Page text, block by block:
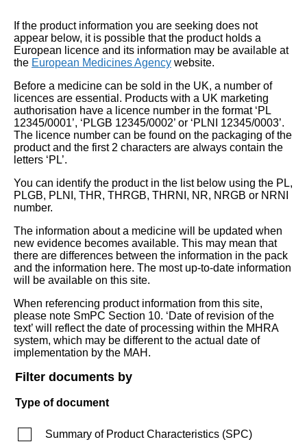
If the product information you are seeking does not
appear below, it is possible that the product holds a
European licence and its information may be available at
the European Medicines Agency website.
Before a medicine can be sold in the UK, a number of
licences are essential. Products with a UK marketing
authorisation have a licence number in the format ‘PL
12345/0001’, ‘PLGB 12345/0002’ or ‘PLNI 12345/0003’.
The licence number can be found on the packaging of the
product and the first 2 characters are always contain the
letters ‘PL’.
You can identify the product in the list below using the PL,
PLGB, PLNI, THR, THRGB, THRNI, NR, NRGB or NRNI
number.
The information about a medicine will be updated when
new evidence becomes available. This may mean that
there are differences between the information in the pack
and the information here. The most up-to-date information
will be available on this site.
When referencing product information from this site,
please note SmPC Section 10. ‘Date of revision of the
text’ will reflect the date of processing within the MHRA
system, which may be different to the actual date of
implementation by the MAH.
Filter documents by
Type of document
Summary of Product Characteristics (SPC)